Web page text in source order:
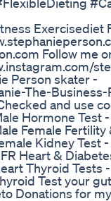
Exercisediet
Follow me
Person skater -
The-
and use
Hormone Test -
Female Fertility
Kidney Test -
Heart &
Thyroid Tests -
Test your
Donations for